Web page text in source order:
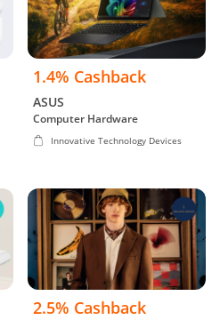
1.4% Cashback
ASUS
Computer Hardware
Innovative Technology Devices
2.5% Cashback